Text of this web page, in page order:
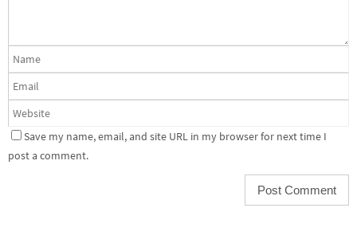
Save my name, email, and site URL in my browser for next time I
post a comment.